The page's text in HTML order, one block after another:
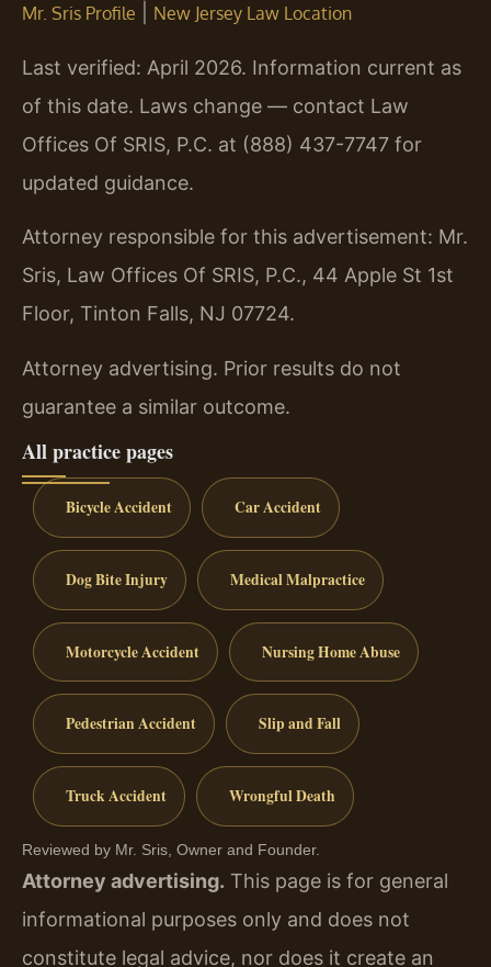
Mr. Sris Profile New Jersey Law Location
Last verified: April 2026. Information current as
of this date. Laws change — contact Law
Offices Of SRIS, P.C. at (888) 437-7747 for
updated guidance.
Attorney responsible for this advertisement: Mr.
Sris, Law Offices Of SRIS, P.C., 44 Apple St 1st
Floor, Tinton Falls, NJ 07724.
Attorney advertising. Prior results do not
guarantee a similar outcome.
All practice pages
Bicycle Accident Car Accident
Dog Bite Injury Medical Malpractice
Motorcycle Accident Nursing Home Abuse
Pedestrian Accident Slip and Fall
Truck Accident Wrongful Death
Reviewed by Mr. Sris, Owner and Founder.
Attorney advertising. This page is for general
informational purposes only and does not
constitute legal advice, nor does it create an